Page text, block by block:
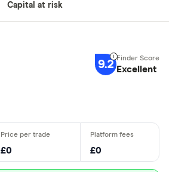
Capital at risk
9.2 Excellent
£0 £0